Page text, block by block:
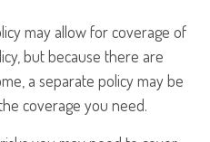
may allow for coverage of
but because there are
a separate policy may be
coverage you need.